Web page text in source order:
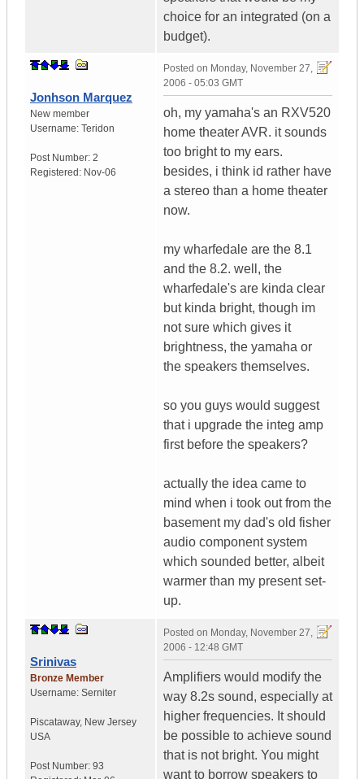
choice for an integrated (on a
budget).
Jonhson Marquez
New member
Username: Teridon
Post Number: 2
Registered: Nov-06
Posted on Monday, November 27,
2006 - 05:03 GMT
oh, my yamaha's an RXV520
home theater AVR. it sounds
too bright to my ears.
besides, i think id rather have
a stereo than a home theater
now.
my wharfedale are the 8.1
and the 8.2. well, the
wharfedale's are kinda clear
but kinda bright, though im
not sure which gives it
brightness, the yamaha or
the speakers themselves.
so you guys would suggest
that i upgrade the integ amp
first before the speakers?
actually the idea came to
mind when i took out from the
basement my dad's old fisher
audio component system
which sounded better, albeit
warmer than my present set-
up.
Srinivas
Bronze Member
Username: Serniter
Piscataway, New Jersey
USA
Post Number: 93
Posted on Monday, November 27,
2006 - 12:48 GMT
Amplifiers would modify the
way 8.2s sound, especially at
higher frequencies. It should
be possible to achieve sound
that is not bright. You might
want to borrow speakers to